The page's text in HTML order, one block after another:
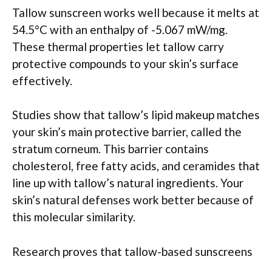
Tallow sunscreen works well because it melts at
54.5°C with an enthalpy of -5.067 mW/mg.
These thermal properties let tallow carry
protective compounds to your skin’s surface
effectively.
Studies show that tallow’s lipid makeup matches
your skin’s main protective barrier, called the
stratum corneum. This barrier contains
cholesterol, free fatty acids, and ceramides that
line up with tallow’s natural ingredients. Your
skin’s natural defenses work better because of
this molecular similarity.
Research proves that tallow-based sunscreens